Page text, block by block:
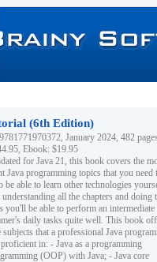
(6th Edition)
January 2024, 482
Ebook: $19.95
for Java 21, this book covers the
Java programming topics that you need
be able to learn other technologies
all the chapters and doing
you'll be able to perform an intermediate
daily tasks quite well. This book
subjects that a professional Java
in: - Java as a programming
(OOP) with Java; - Java core